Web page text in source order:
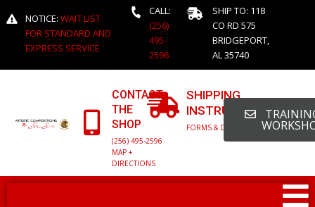
NOTICE: WAIT LIST
FOR STANDARD AND
EXPRESS SERVICE
CALL:
(256)
495-
2596
SHIP TO: 118
CO RD 575
BRIDGEPORT,
AL 35740
CONTACT
THE
SHOP
(256) 495-2596
MAP +
DIRECTIONS
SHIPPING
INSTRUCTIONS
FORMS & DETAILED INFO